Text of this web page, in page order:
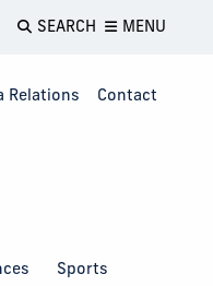
SEARCH MENU
Relations Contact
Sports